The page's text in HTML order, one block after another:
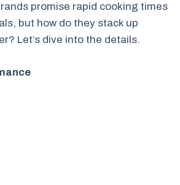
promise rapid cooking times
but how do they stack up
Let’s dive into the details.